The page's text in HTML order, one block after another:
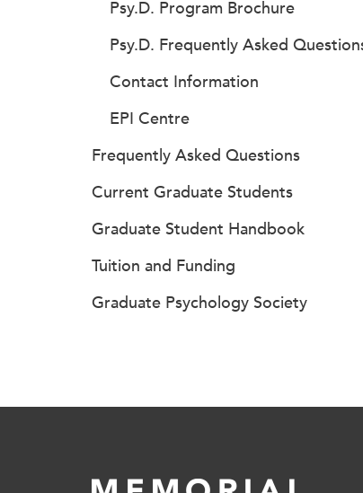
Psy.D. Program Brochure
Psy.D. Frequently Asked
Contact Information
EPI Centre
Frequently Asked Questions
Current Graduate Students
Graduate Student Handbook
Tuition and Funding
Graduate Psychology Society